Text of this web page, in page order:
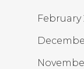
February